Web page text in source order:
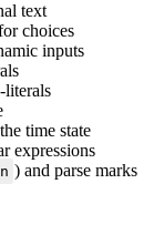
text
choices
inputs
literals
time state
expressions
) and parse marks